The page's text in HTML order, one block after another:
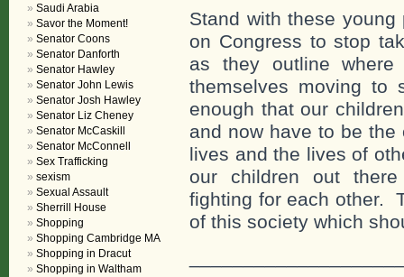
Stand with these
on Congress to stop
as they outline
themselves moving
enough that our
and now have to be
lives and the lives of
our children out
fighting for each other.
of this society which
Saudi Arabia
Savor the Moment!
Senator Coons
Senator Danforth
Senator Hawley
Senator John Lewis
Senator Josh Hawley
Senator Liz Cheney
Senator McCaskill
Senator McConnell
Sex Trafficking
sexism
Sexual Assault
Sherrill House
Shopping
Shopping Cambridge MA
Shopping in Dracut
Shopping in Waltham